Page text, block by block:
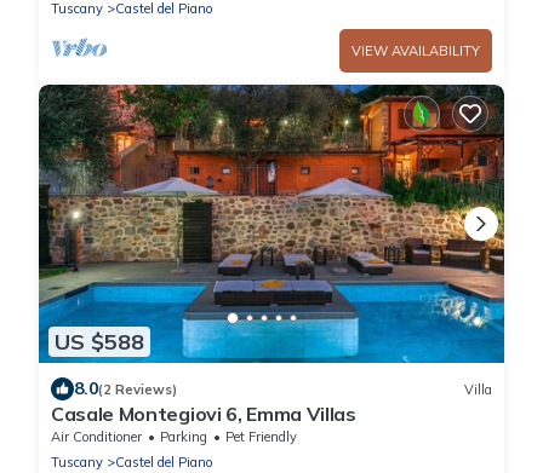
Tuscany Castel del Piano
VIEW AVAILABILITY
US $588
8.0(2 Reviews) Villa
Casale Montegiovi 6, Emma Villas
Air Conditioner Parking
Pet Friendly
Tuscany
Castel del Piano